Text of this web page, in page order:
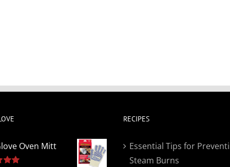
Oven Mitt
RECIPES
Essential Tips for
Steam Burns